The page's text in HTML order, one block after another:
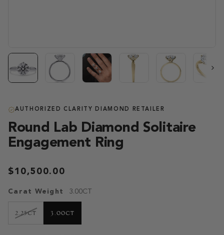
Next
AUTHORIZED CLARITY DIAMOND RETAILER
Round Lab Diamond Solitaire
Engagement Ring
$10,500.00
Carat Weight 3.00CT
2.25CTVARIANT3.00CT